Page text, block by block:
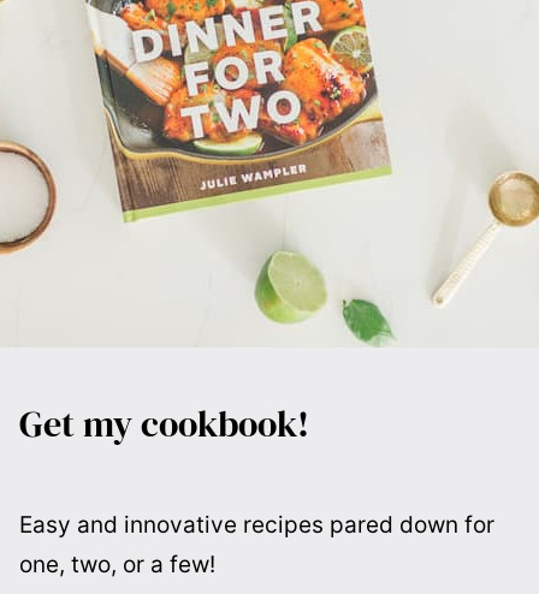
Get my cookbook!
Easy and innovative recipes pared down for
one, two, or a few!